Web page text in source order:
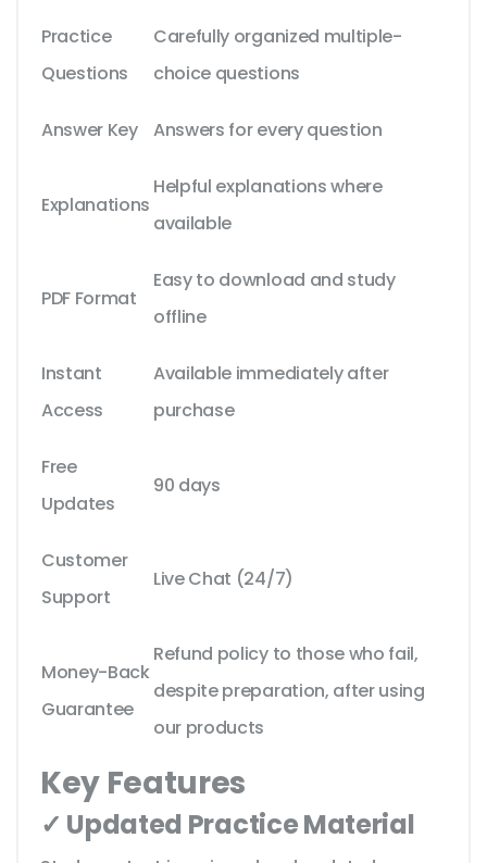
Practice
Questions
Carefully organized multiple-
choice questions
Answer Key Answers for every question
Explanations
Helpful explanations where
available
PDF Format
Easy to download and study
offline
Instant
Access
Available immediately after
purchase
Free
Updates
90 days
Customer
Support
Live Chat (24/7)
Money-Back
Guarantee
Refund policy to those who fail,
despite preparation, after using
our products
Key Features
✓ Updated Practice Material